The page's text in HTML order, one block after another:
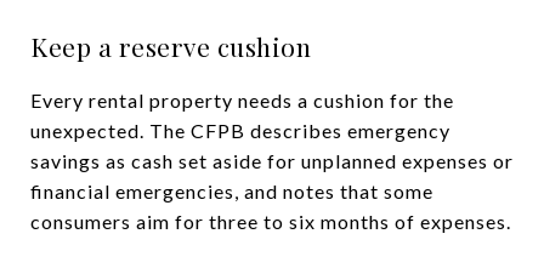
Keep a reserve cushion
Every rental property needs a cushion for the
unexpected. The CFPB describes emergency
savings as cash set aside for unplanned expenses or
financial emergencies, and notes that some
consumers aim for three to six months of expenses.